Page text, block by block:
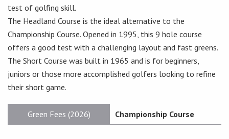
test of golfing skill.
The Headland Course is the ideal alternative to the
Championship Course. Opened in 1995, this 9 hole course
offers a good test with a challenging layout and fast greens.
The Short Course was built in 1965 and is for beginners,
juniors or those more accomplished golfers looking to refine
their short game.
Green Fees (2026) Championship Course